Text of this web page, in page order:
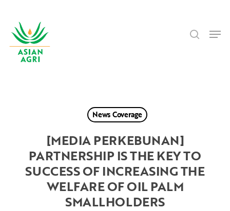
main
content
News Coverage
[MEDIA PERKEBUNAN]
PARTNERSHIP IS THE KEY TO
SUCCESS OF INCREASING THE
WELFARE OF OIL PALM
SMALLHOLDERS